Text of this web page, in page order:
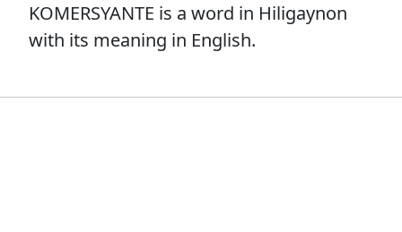
KOMERSYANTE is a word in Hiligaynon
with its meaning in English.